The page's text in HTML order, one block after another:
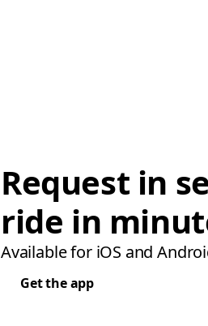
Request in
ride in
Available for iOS and
Get the app